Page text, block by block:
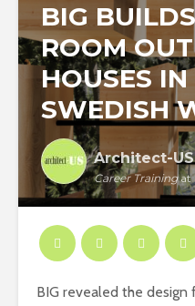
BIG
ROOM
HOUSES IN
SWEDISH
Architect-US
Career Trainingat
BIG revealed the